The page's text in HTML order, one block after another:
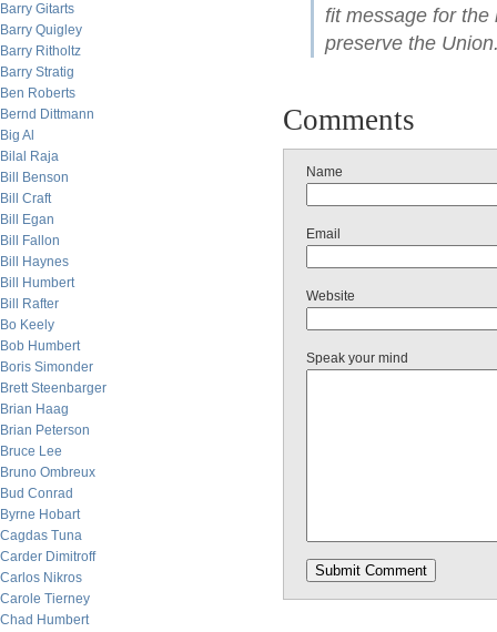
Barry Gitarts
Barry Quigley
Barry Ritholtz
Barry Stratig
Ben Roberts
Bernd Dittmann
Big Al
Bilal Raja
Bill Benson
Bill Craft
Bill Egan
Bill Fallon
Bill Haynes
Bill Humbert
Bill Rafter
Bo Keely
Bob Humbert
Boris Simonder
Brett Steenbarger
Brian Haag
Brian Peterson
Bruce Lee
Bruno Ombreux
Bud Conrad
Byrne Hobart
Cagdas Tuna
Carder Dimitroff
Carlos Nikros
Carole Tierney
Chad Humbert
fit message for the
preserve the
Comments
Name
Email
Website
Speak your mind